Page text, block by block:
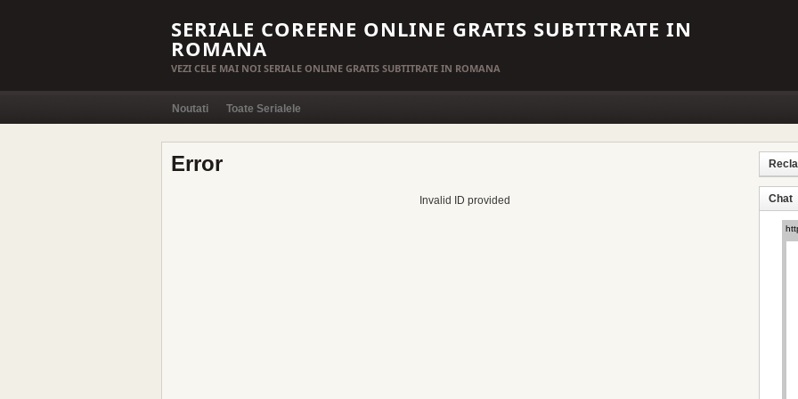
SERIALE COREENE ONLINE GRATIS SUBTITRATE IN
ROMANA
VEZI CELE MAI NOI SERIALE ONLINE GRATIS SUBTITRATE IN ROMANA
Noutati Toate Serialele
Error
Invalid ID provided Chat